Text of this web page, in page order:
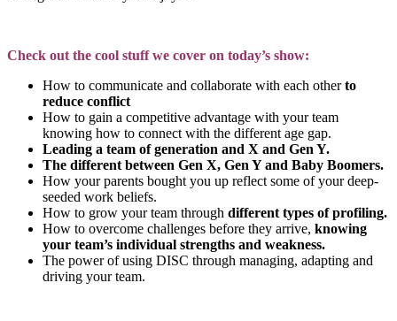
Check out the cool stuff we cover on today’s show:
How to communicate and collaborate with each otherto
reduce conflict
How to gain a competitive advantage with your team
knowing how to connect with the different age gap.
Leading a team of generation and X and Gen Y.
The different between Gen X, Gen Y and Baby Boomers.
How your parents bought you up reflect some of your deep-
seeded work beliefs.
How to grow your team through different types of profiling.
How to overcome challenges before they arrive, knowing
your team’s individual strengths and weakness.
The power of using DISC through managing, adapting and
driving your team.